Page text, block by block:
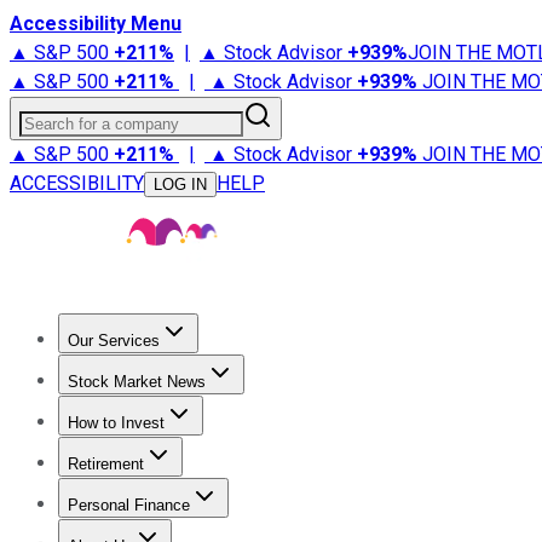
Accessibility Menu
▲ S&P 500 +211% | ▲ Stock Advisor +939%JOIN THE
▲ S&P 500 +211% | ▲ Stock Advisor +939% JOIN THE
Search for a company
▲ S&P 500 +211% | ▲ Stock Advisor +939% JOIN THE
ACCESSIBILITY
LOG IN HELP
Our Services
Stock Advisor
Stock Market News
Trending NewsStock Market News
How to Invest
How to Invest Money
Retirement
Retirement NewsRetirement 101
Personal Finance
Best Credit Cards